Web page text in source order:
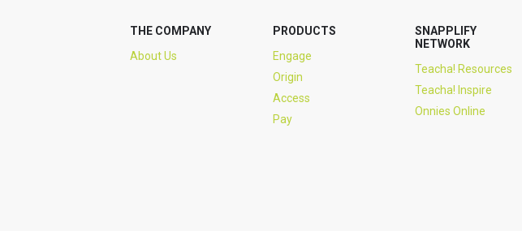
THE COMPANY
About Us
PRODUCTS
Engage
Origin
Access
Pay
SNAPPLIFY
NETWORK
Teacha! Resources
Teacha! Inspire
Onnies Online